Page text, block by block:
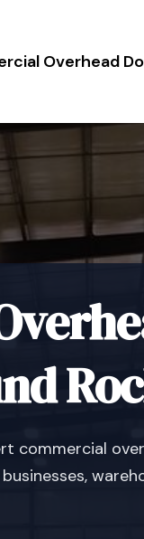
Overhead
commercial